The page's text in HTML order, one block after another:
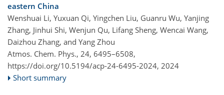
eastern China
Wenshuai Li, Yuxuan Qi, Yingchen Liu, Guanru Wu, Yanjing
Zhang, Jinhui Shi, Wenjun Qu, Lifang Sheng, Wencai Wang,
Daizhou Zhang, and Yang Zhou
Atmos. Chem. Phys., 24, 6495–6508,
https://doi.org/10.5194/acp-24-6495-2024, 2024
Short summary